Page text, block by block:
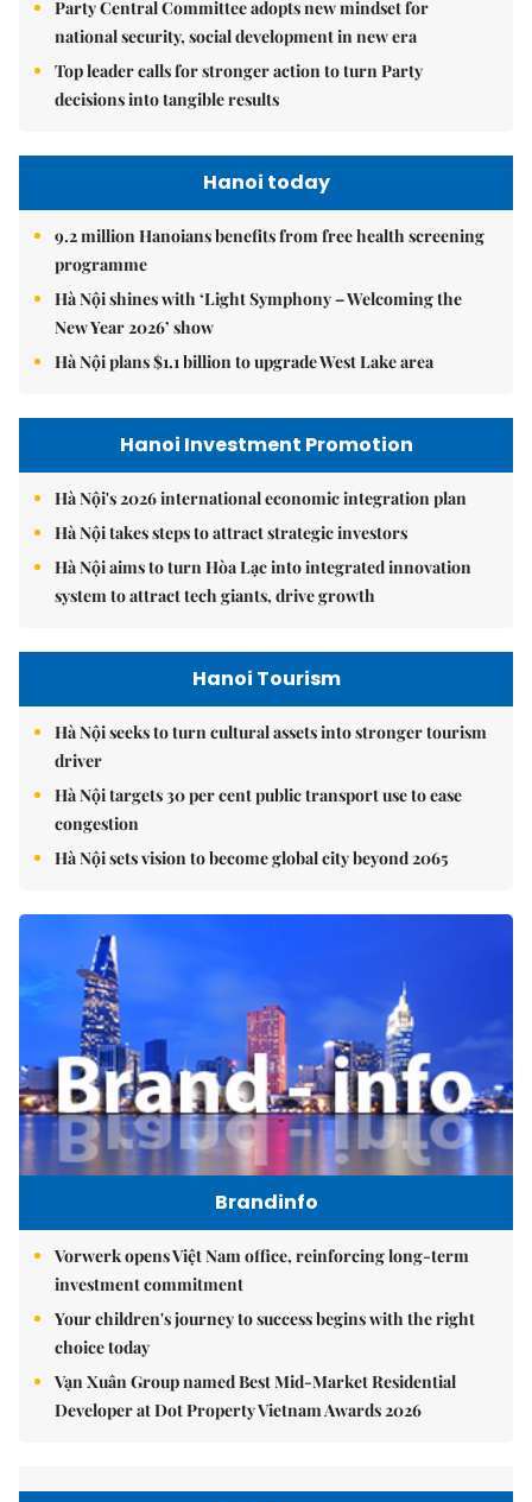
Party Central Committee adopts new mindset for
national security, social development in new era
Top leader calls for stronger action to turn Party
decisions into tangible results
Hanoi today
9.2 million Hanoians benefits from free health screening
programme
Hà Nội shines with ‘Light Symphony – Welcoming the
New Year 2026’ show
Hà Nội plans $1.1 billion to upgrade West Lake area
Hanoi Investment Promotion
Hà Nội's 2026 international economic integration plan
Hà Nội takes steps to attract strategic investors
Hà Nội aims to turn Hòa Lạc into integrated innovation
system to attract tech giants, drive growth
Hanoi Tourism
Hà Nội seeks to turn cultural assets into stronger tourism
driver
Hà Nội targets 30 per cent public transport use to ease
congestion
Hà Nội sets vision to become global city beyond 2065
Brandinfo
Vorwerk opens Việt Nam office, reinforcing long-term
investment commitment
Your children's journey to success begins with the right
choice today
Vạn Xuân Group named Best Mid-Market Residential
Developer at Dot Property Vietnam Awards 2026